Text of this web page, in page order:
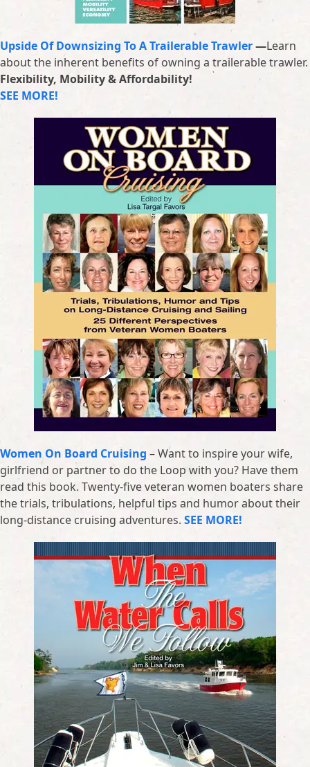
Upside Of Downsizing To A Trailerable Trawler—Learn
about the inherent benefits of owning a trailerable trawler.
Flexibility, Mobility & Affordability!
SEE MORE!
Women On Board Cruising – Want to inspire your wife,
girlfriend or partner to do the Loop with you? Have them
read this book. Twenty-five veteran women boaters share
the trials, tribulations, helpful tips and humor about their
long-distance cruising adventures. SEE MORE!